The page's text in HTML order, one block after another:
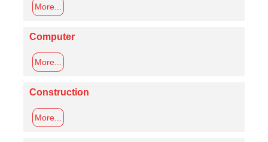
More...
Computer
More...
Construction
More...